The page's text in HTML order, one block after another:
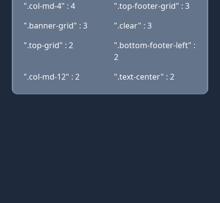
".col-md-4" : 4
".top-footer-grid" : 3
".banner-grid" : 3
".clear" : 3
".top-grid" : 2
".bottom-footer-left" :
2
".col-md-12" : 2
".text-center" : 2